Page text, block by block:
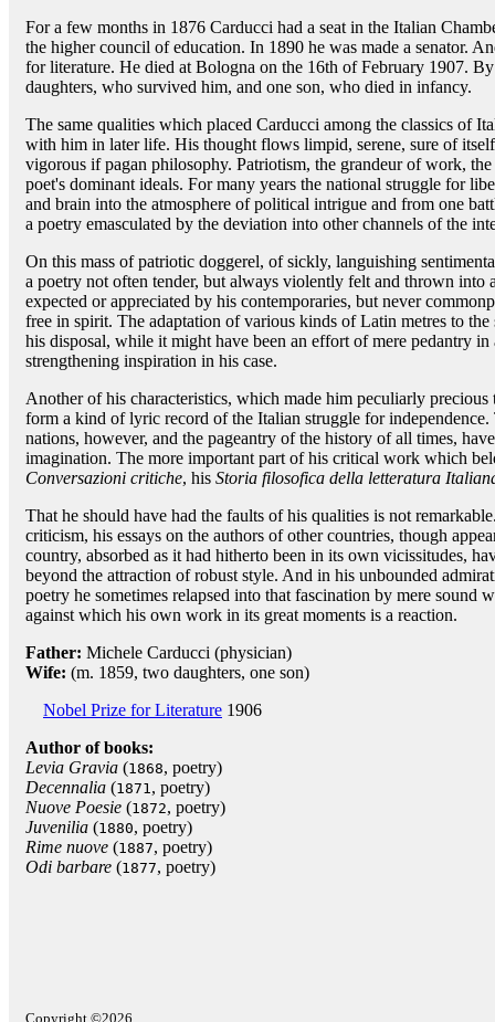
For a few months in 1876 Carducci had a seat in the Italian
the higher council of education. In 1890 he was made a senator.
for literature. He died at Bologna on the 16th of February 1907.
daughters, who survived him, and one son, who died in infancy.
The same qualities which placed Carducci among the classics of
with him in later life. His thought flows limpid, serene, sure of
vigorous if pagan philosophy. Patriotism, the grandeur of work,
poet's dominant ideals. For many years the national struggle for
and brain into the atmosphere of political intrigue and from one
a poetry emasculated by the deviation into other channels of the
On this mass of patriotic doggerel, of sickly, languishing
a poetry not often tender, but always violently felt and thrown into
expected or appreciated by his contemporaries, but never
free in spirit. The adaptation of various kinds of Latin metres to
his disposal, while it might have been an effort of mere pedantry
strengthening inspiration in his case.
Another of his characteristics, which made him peculiarly
form a kind of lyric record of the Italian struggle for
nations, however, and the pageantry of the history of all times,
imagination. The more important part of his critical work which
Conversazioni critiche, his Storia filosofica della letteratura
That he should have had the faults of his qualities is not
criticism, his essays on the authors of other countries, though
country, absorbed as it had hitherto been in its own vicissitudes,
beyond the attraction of robust style. And in his unbounded
poetry he sometimes relapsed into that fascination by mere sound
against which his own work in its great moments is a reaction.
Father: Michele Carducci (physician)
Wife: (m. 1859, two daughters, one son)
Nobel Prize for Literature 1906
Author of books:
Levia Gravia (1868, poetry)
Decennalia (1871, poetry)
Nuove Poesie (1872, poetry)
Juvenilia (1880, poetry)
Rime nuove (1887, poetry)
Odi barbare (1877, poetry)
Copyright ©2026